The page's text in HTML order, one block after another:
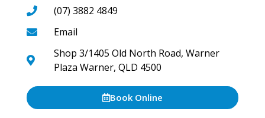
(07) 3882 4849
Email
Shop 3/1405 Old North Road, Warner
Plaza Warner, QLD 4500
Book Online